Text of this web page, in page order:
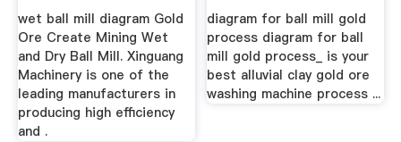
wet ball mill diagram Gold
Ore Create Mining Wet
and Dry Ball Mill. Xinguang
Machinery is one of the
leading manufacturers in
producing high efficiency
and .
diagram for ball mill gold
process diagram for ball
mill gold process_ is your
best alluvial clay gold ore
washing machine process ...